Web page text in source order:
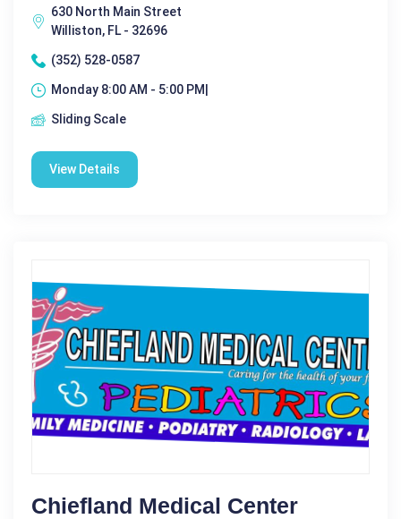
630 North Main Street
Williston, FL - 32696
(352) 528-0587
Monday 8:00 AM - 5:00 PM|
Sliding Scale
View Details
Chiefland Medical Center